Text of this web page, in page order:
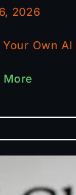
2026
Your Own
More